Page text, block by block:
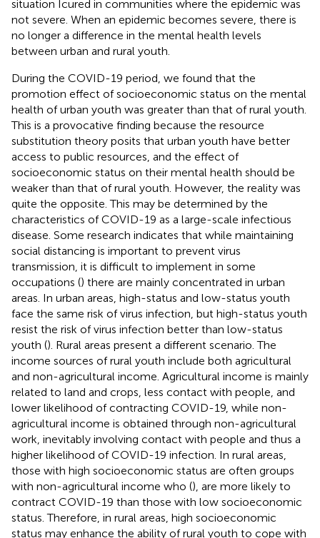
situation Icured in communities where the epidemic was
not severe. When an epidemic becomes severe, there is
no longer a difference in the mental health levels
between urban and rural youth.
During the COVID-19 period, we found that the
promotion effect of socioeconomic status on the mental
health of urban youth was greater than that of rural youth.
This is a provocative finding because the resource
substitution theory posits that urban youth have better
access to public resources, and the effect of
socioeconomic status on their mental health should be
weaker than that of rural youth. However, the reality was
quite the opposite. This may be determined by the
characteristics of COVID-19 as a large-scale infectious
disease. Some research indicates that while maintaining
social distancing is important to prevent virus
transmission, it is difficult to implement in some
occupations () there are mainly concentrated in urban
areas. In urban areas, high-status and low-status youth
face the same risk of virus infection, but high-status youth
resist the risk of virus infection better than low-status
youth (). Rural areas present a different scenario. The
income sources of rural youth include both agricultural
and non-agricultural income. Agricultural income is mainly
related to land and crops, less contact with people, and
lower likelihood of contracting COVID-19, while non-
agricultural income is obtained through non-agricultural
work, inevitably involving contact with people and thus a
higher likelihood of COVID-19 infection. In rural areas,
those with high socioeconomic status are often groups
with non-agricultural income who (), are more likely to
contract COVID-19 than those with low socioeconomic
status. Therefore, in rural areas, high socioeconomic
status may enhance the ability of rural youth to cope with